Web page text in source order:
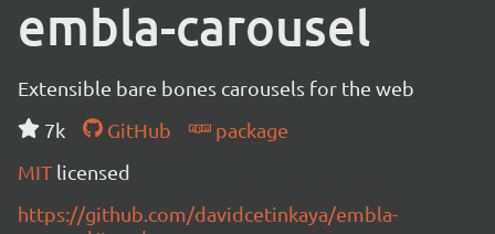
embla-carousel
Extensible bare bones carousels for the web
7k
GitHub
package
MIT licensed
https://github.com/davidcetinkaya/embla-